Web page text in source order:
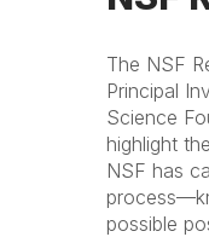
The NSF
Principal
Science
highlight
NSF has
possible